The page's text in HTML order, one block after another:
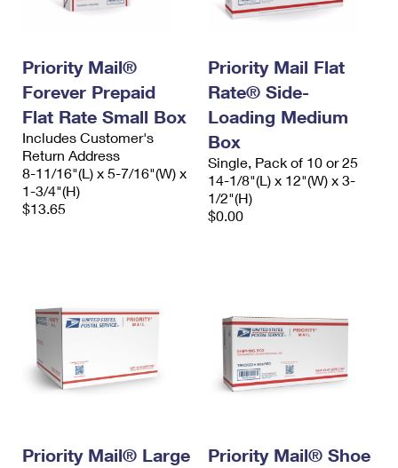
Priority Mail®
Forever Prepaid
Flat Rate Small Box
Includes Customer's
Return Address
8-11/16"(L) x 5-7/16"(W) x
1-3/4"(H)
$13.65
Priority Mail Flat
Rate® Side-
Loading Medium
Box
Single, Pack of 10 or 25
14-1/8"(L) x 12"(W) x 3-
1/2"(H)
$0.00
Priority Mail® Large
Priority Mail® Shoe